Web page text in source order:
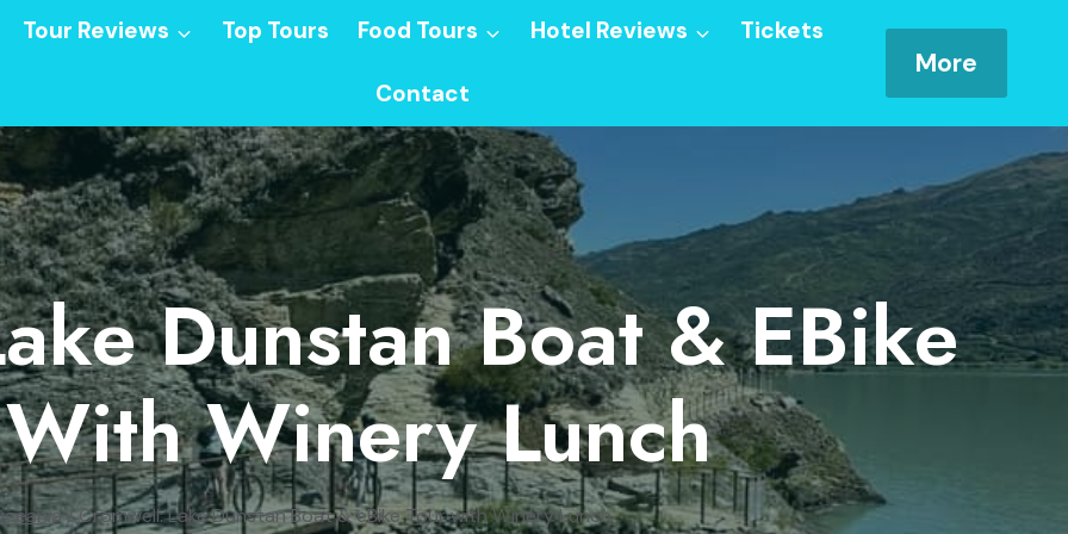
Tour Reviews Top Tours Food Tours Hotel Reviews Tickets
Contact
More
Dunstan Boat & EBike
Winery Lunch
/Cromwell: Lake Dunstan Boat & eBike Tour with Winery Lunch